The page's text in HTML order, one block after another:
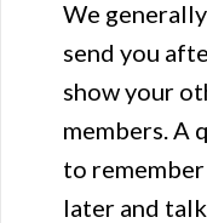
We
send you
show your
members. A
to
later and